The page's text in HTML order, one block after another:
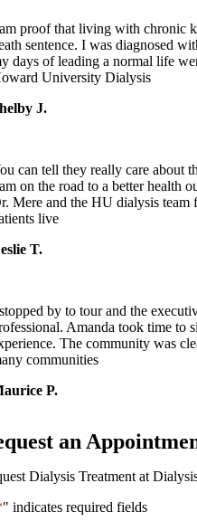
proof that living with chronic
sentence. I was diagnosed
days of leading a normal life
University Dialysis
J.
can tell they really care about
on the road to a better health
Mere and the HU dialysis
live
T.
by to tour and the
Amanda took time to
The community was
communities
P.
an
Dialysis Treatment at
" indicates required fields